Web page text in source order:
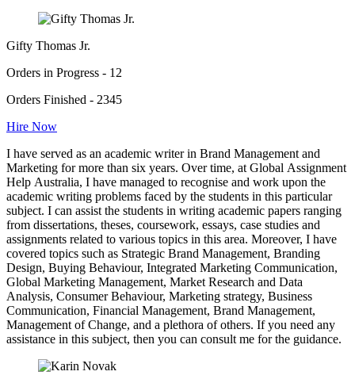
Gifty Thomas Jr.
Orders in Progress - 12
Orders Finished - 2345
Hire Now
I have served as an academic writer in Brand Management and
Marketing for more than six years. Over time, at Global Assignment
Help Australia, I have managed to recognise and work upon the
academic writing problems faced by the students in this particular
subject. I can assist the students in writing academic papers ranging
from dissertations, theses, coursework, essays, case studies and
assignments related to various topics in this area. Moreover, I have
covered topics such as Strategic Brand Management, Branding
Design, Buying Behaviour, Integrated Marketing Communication,
Global Marketing Management, Market Research and Data
Analysis, Consumer Behaviour, Marketing strategy, Business
Communication, Financial Management, Brand Management,
Management of Change, and a plethora of others. If you need any
assistance in this subject, then you can consult me for the guidance.